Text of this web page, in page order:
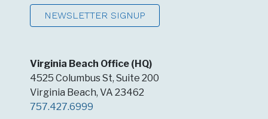
Virginia Beach Office (HQ)
4525 Columbus St, Suite 200
Virginia Beach, VA 23462
757.427.6999
NEWSLETTER SIGNUP